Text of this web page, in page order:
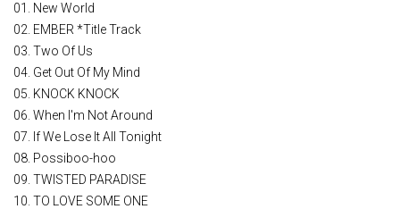
01. New World
02. EMBER *Title Track
03. Two Of Us
04. Get Out Of My Mind
05. KNOCK KNOCK
06. When I'm Not Around
07. If We Lose It All Tonight
08. Possiboo-hoo
09. TWISTED PARADISE
10. TO LOVE SOME ONE